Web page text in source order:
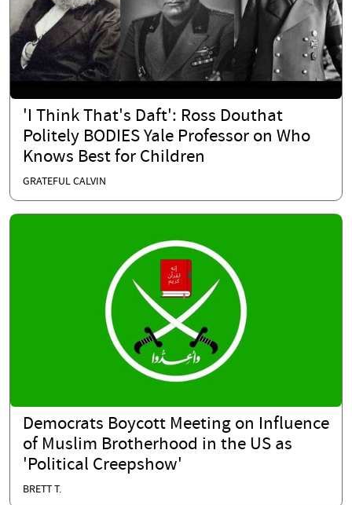
'I Think That's Daft': Ross Douthat
Politely BODIES Yale Professor on Who
Knows Best for Children
GRATEFUL CALVIN
Democrats Boycott Meeting on Influence
of Muslim Brotherhood in the US as
'Political Creepshow'
BRETT T.